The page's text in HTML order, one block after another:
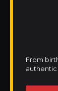
From
authentic